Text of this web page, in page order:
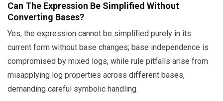
Can The Expression Be Simplified Without
Converting Bases?
Yes, the expression cannot be simplified purely in its
current form without base changes; base independence is
compromised by mixed logs, while rule pitfalls arise from
misapplying log properties across different bases,
demanding careful symbolic handling.